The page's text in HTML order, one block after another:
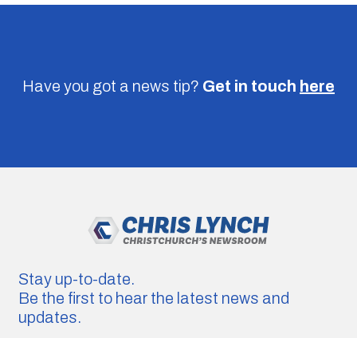
Have you got a news tip? Get in touch here
Stay up-to-date.
Be the first to hear the latest news and
updates.